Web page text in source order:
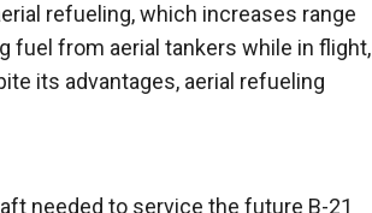
refueling, which increases range
fuel from aerial tankers while in flight,
its advantages, aerial refueling
needed to service the future B-21